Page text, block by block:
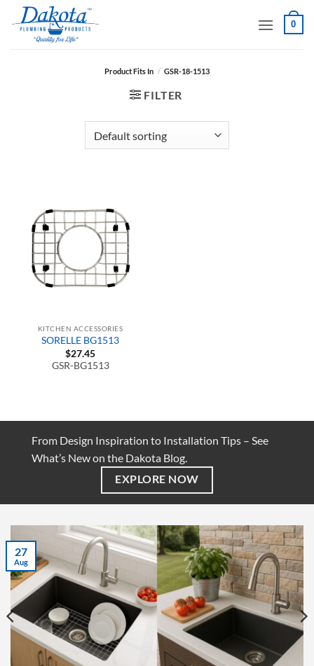
content
0
Product Fits In / GSR-18-1513
FILTER
KITCHEN ACCESSORIES
SORELLE BG1513
$27.45
GSR-BG1513
From Design Inspiration to Installation Tips – See
What’s New on the Dakota Blog.
EXPLORE NOW
27
Aug